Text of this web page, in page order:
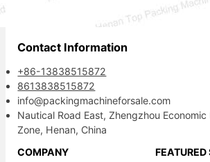
Contact Information
+86-13838515872
8613838515872
info@packingmachineforsale.com
Nautical Road East, Zhengzhou
Zone, Henan, China
COMPANY
FEATURED